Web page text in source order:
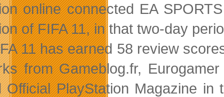
online connected EA
of FIFA 11, in that two-day
11 has earned 58 review
from Gameblog.fr,
Official PlayStation Magazine